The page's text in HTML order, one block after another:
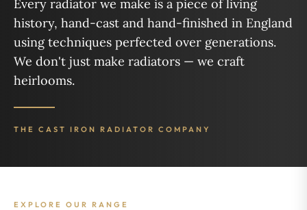
Every radiator we make is a piece of living
history, hand-cast and hand-finished in England
using techniques perfected over generations.
We don't just make radiators — we craft
heirlooms.
THE CAST IRON RADIATOR COMPANY
EXPLORE OUR RANGE